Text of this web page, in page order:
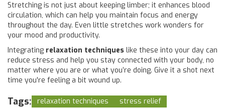
Stretching is not just about keeping limber; it enhances blood
circulation, which can help you maintain focus and energy
throughout the day. Even little stretches work wonders for
your mood and productivity.
Integrating relaxation techniques like these into your day can
reduce stress and help you stay connected with your body, no
matter where you are or what you’re doing. Give it a shot next
time you're feeling a bit wound up.
Tags: relaxation techniques
stress relief